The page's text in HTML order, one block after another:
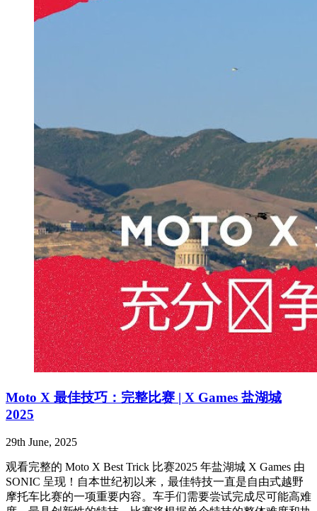
Moto X 最佳技巧：完整比赛 | X Games 盐湖城
2025
29th June, 2025
观看完整的 Moto X Best Trick 比赛2025 年盐湖城 X Games 由
SONIC 呈现！自本世纪初以来，最佳特技一直是自由式越野
摩托车比赛的一项重要内容。车手们需要尝试完成尽可能高难